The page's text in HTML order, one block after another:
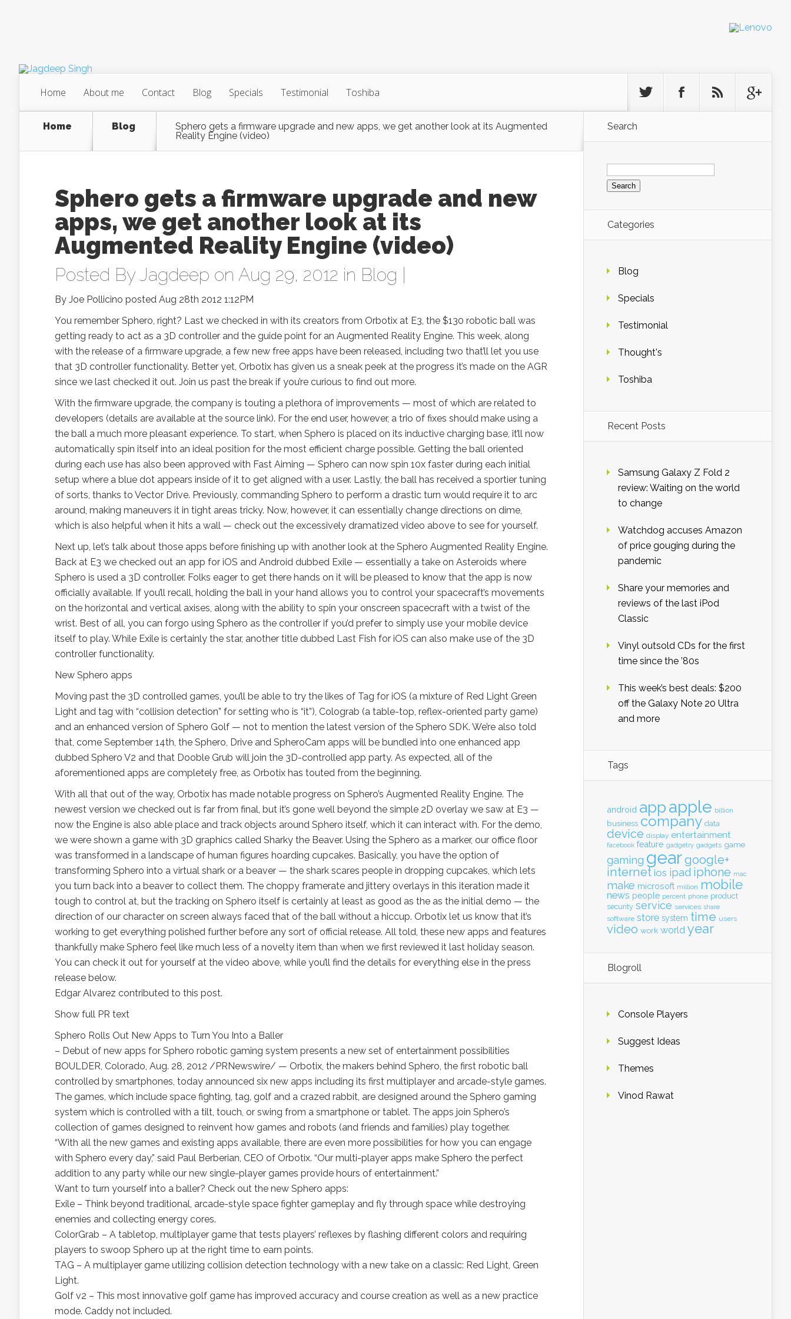
Home About me Contact Blog Specials Testimonial Toshiba
Home Blog
Sphero gets a firmware upgrade and new apps, we get another look at its Augmented
Reality Engine (video)
Sphero gets a firmware upgrade and new
apps, we get another look at its
Augmented Reality Engine (video)
Posted By Jagdeep on Aug 29, 2012 in Blog
By Joe Pollicino posted Aug 28th 2012 1:12PM
You remember Sphero, right? Last we checked in with its creators from Orbotix at E3, the $130 robotic ball was
getting ready to act as a 3D controller and the guide point for an Augmented Reality Engine. This week, along
with the release of a firmware upgrade, a few new free apps have been released, including two that’ll let you use
that 3D controller functionality. Better yet, Orbotix has given us a sneak peek at the progress it’s made on the AGR
since we last checked it out. Join us past the break if you’re curious to find out more.
With the firmware upgrade, the company is touting a plethora of improvements — most of which are related to
developers (details are available at the source link). For the end user, however, a trio of fixes should make using a
the ball a much more pleasant experience. To start, when Sphero is placed on its inductive charging base, it’ll now
automatically spin itself into an ideal position for the most efficient charge possible. Getting the ball oriented
during each use has also been approved with Fast Aiming — Sphero can now spin 10x faster during each initial
setup where a blue dot appears inside of it to get aligned with a user. Lastly, the ball has received a sportier tuning
of sorts, thanks to Vector Drive. Previously, commanding Sphero to perform a drastic turn would require it to arc
around, making maneuvers it in tight areas tricky. Now, however, it can essentially change directions on dime,
which is also helpful when it hits a wall — check out the excessively dramatized video above to see for yourself.
Next up, let’s talk about those apps before finishing up with another look at the Sphero Augmented Reality Engine.
Back at E3 we checked out an app for iOS and Android dubbed Exile — essentially a take on Asteroids where
Sphero is used a 3D controller. Folks eager to get there hands on it will be pleased to know that the app is now
officially available. If you’ll recall, holding the ball in your hand allows you to control your spacecraft’s movements
on the horizontal and vertical axises, along with the ability to spin your onscreen spacecraft with a twist of the
wrist. Best of all, you can forgo using Sphero as the controller if you’d prefer to simply use your mobile device
itself to play. While Exile is certainly the star, another title dubbed Last Fish for iOS can also make use of the 3D
controller functionality.
New Sphero apps
Moving past the 3D controlled games, you’ll be able to try the likes of Tag for iOS (a mixture of Red Light Green
Light and tag with “collision detection” for setting who is “it”), Colograb (a table-top, reflex-oriented party game)
and an enhanced version of Sphero Golf — not to mention the latest version of the Sphero SDK. We’re also told
that, come September 14th, the Sphero, Drive and SpheroCam apps will be bundled into one enhanced app
dubbed Sphero V2 and that Dooble Grub will join the 3D-controlled app party. As expected, all of the
aforementioned apps are completely free, as Orbotix has touted from the beginning.
With all that out of the way, Orbotix has made notable progress on Sphero’s Augmented Reality Engine. The
newest version we checked out is far from final, but it’s gone well beyond the simple 2D overlay we saw at E3 —
now the Engine is also able place and track objects around Sphero itself, which it can interact with. For the demo,
we were shown a game with 3D graphics called Sharky the Beaver. Using the Sphero as a marker, our office floor
was transformed in a landscape of human figures hoarding cupcakes. Basically, you have the option of
transforming Sphero into a virtual shark or a beaver — the shark scares people in dropping cupcakes, which lets
you turn back into a beaver to collect them. The choppy framerate and jittery overlays in this iteration made it
tough to control at, but the tracking on Sphero itself is certainly at least as good as the as the initial demo — the
direction of our character on screen always faced that of the ball without a hiccup. Orbotix let us know that it’s
working to get everything polished further before any sort of official release. All told, these new apps and features
thankfully make Sphero feel like much less of a novelty item than when we first reviewed it last holiday season.
You can check it out for yourself at the video above, while you’ll find the details for everything else in the press
release below.
Edgar Alvarez contributed to this post.
Show full PR text
Sphero Rolls Out New Apps to Turn You Into a Baller
– Debut of new apps for Sphero robotic gaming system presents a new set of entertainment possibilities
BOULDER, Colorado, Aug. 28, 2012 /PRNewswire/ — Orbotix, the makers behind Sphero, the first robotic ball
controlled by smartphones, today announced six new apps including its first multiplayer and arcade-style games.
The games, which include space fighting, tag, golf and a crazed rabbit, are designed around the Sphero gaming
system which is controlled with a tilt, touch, or swing from a smartphone or tablet. The apps join Sphero’s
collection of games designed to reinvent how games and robots (and friends and families) play together.
“With all the new games and existing apps available, there are even more possibilities for how you can engage
with Sphero every day,” said Paul Berberian, CEO of Orbotix. “Our multi-player apps make Sphero the perfect
addition to any party while our new single-player games provide hours of entertainment.”
Want to turn yourself into a baller? Check out the new Sphero apps:
Exile – Think beyond traditional, arcade-style space fighter gameplay and fly through space while destroying
enemies and collecting energy cores.
ColorGrab – A tabletop, multiplayer game that tests players’ reflexes by flashing different colors and requiring
players to swoop Sphero up at the right time to earn points.
TAG – A multiplayer game utilizing collision detection technology with a new take on a classic: Red Light, Green
Light.
Golf v2 – This most innovative golf game has improved accuracy and course creation as well as a new practice
mode. Caddy not included.
Search
Search
for:
Categories
Blog
Specials
Testimonial
Thought's
Toshiba
Recent Posts
Samsung Galaxy Z Fold 2
review: Waiting on the world
to change
Watchdog accuses Amazon
of price gouging during the
pandemic
Share your memories and
reviews of the last iPod
Classic
Vinyl outsold CDs for the first
time since the ’80s
This week’s best deals: $200
off the Galaxy Note 20 Ultra
and more
Tags
android appapple billion
business company data
device display entertainment
facebook feature gadgetry gadgets game
gaming geargoogle+
internet ios ipad iphone mac
make microsoft million mobile
news people percent phone product
security service services share
software store system time users
video work world year
Blogroll
Console Players
Suggest Ideas
Themes
Vinod Rawat